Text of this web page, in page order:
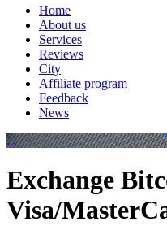
Home
About us
Services
Reviews
City
Affiliate program
Feedback
News
Exchange
Visa/